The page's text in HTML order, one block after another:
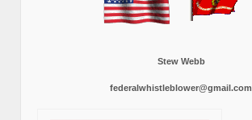
Stew Webb
federalwhistleblower@gmail.com